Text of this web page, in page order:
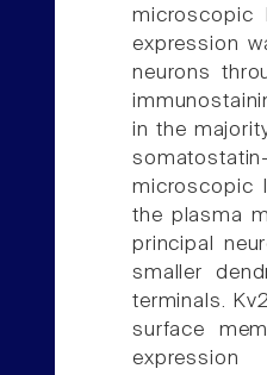
microscopic
expression
neurons
in the
microscopic
the plasma
principal
smaller
terminals.
surface